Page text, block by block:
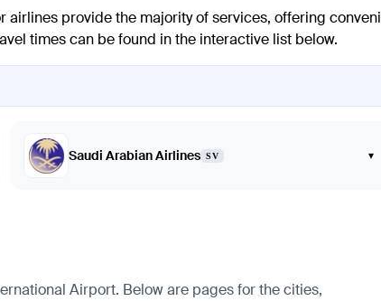
provide the majority of services, offering
times can be found in the interactive list below.
Saudi Arabian Airlines SV ▾
Airport. Below are pages for the cities,